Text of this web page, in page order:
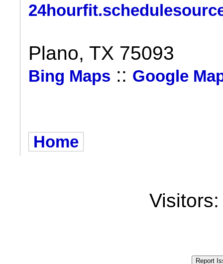
Plano, TX 75093
Bing Maps :: Google
Home